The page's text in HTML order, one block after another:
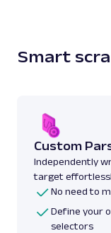
Smart
Custom
Independently
target
No need to
Define your
selectors